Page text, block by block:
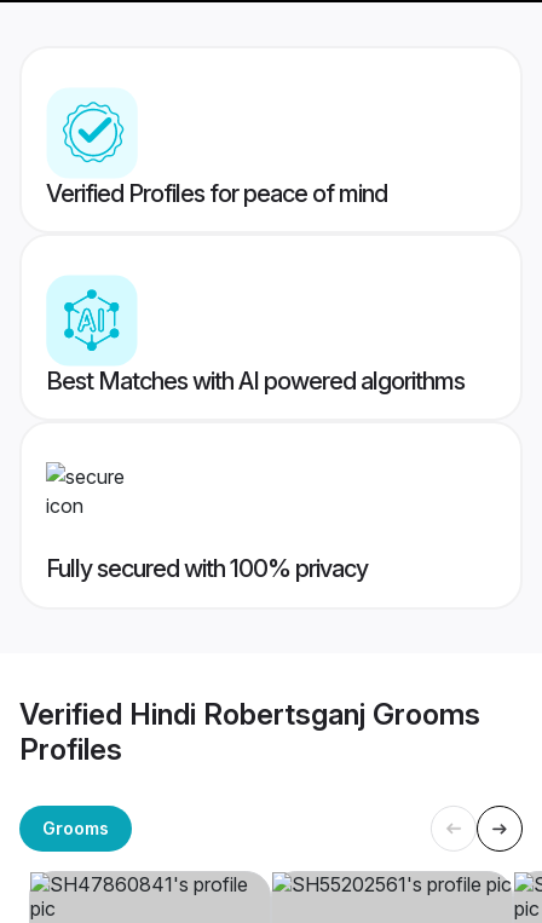
Verified Profiles for peace of mind
Best Matches with AI powered algorithms
Fully secured with 100% privacy
Verified Hindi Robertsganj Grooms
Profiles
Grooms